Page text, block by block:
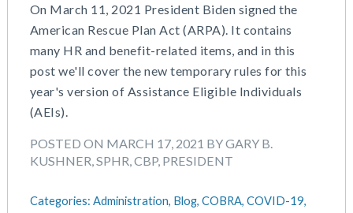
On March 11, 2021 President Biden signed the
American Rescue Plan Act (ARPA). It contains
many HR and benefit-related items, and in this
post we'll cover the new temporary rules for this
year's version of Assistance Eligible Individuals
(AEIs).
POSTED ON MARCH 17, 2021 BY GARY B.
KUSHNER, SPHR, CBP, PRESIDENT
Categories: Administration, Blog, COBRA, COVID-19,